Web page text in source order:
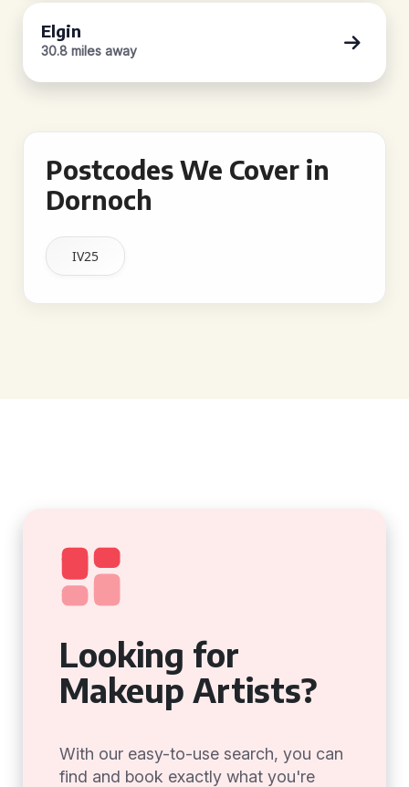
Elgin
30.8 miles away
Postcodes We Cover in
Dornoch
IV25
Looking for
Makeup Artists?
With our easy-to-use search, you can
find and book exactly what you're